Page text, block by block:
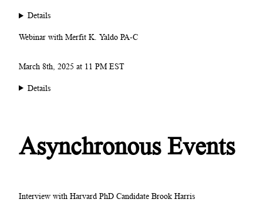
Details
Webinar with Merfit K. Yaldo PA-C
March 8th, 2025 at 11 PM EST
Details
Asynchronous Events
Interview with Harvard PhD Candidate Brook Harris